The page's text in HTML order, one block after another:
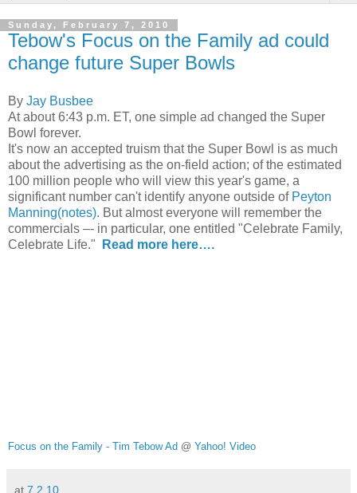
Sunday, February 7, 2010
Tebow's Focus on the Family ad could
change future Super Bowls
By Jay Busbee
At about 6:43 p.m. ET, one simple ad changed the Super
Bowl forever.
It's now an accepted truism that the Super Bowl is as much
about the advertising as the on-field action; of the estimated
100 million people who will view this year's game, a
significant number can't identify anyone outside of Peyton
Manning(notes). But almost everyone will remember the
commercials –- in particular, one entitled "Celebrate Family,
Celebrate Life."
Read more here….
Focus on the Family - Tim Tebow Ad @ Yahoo! Video
at 7.2.10